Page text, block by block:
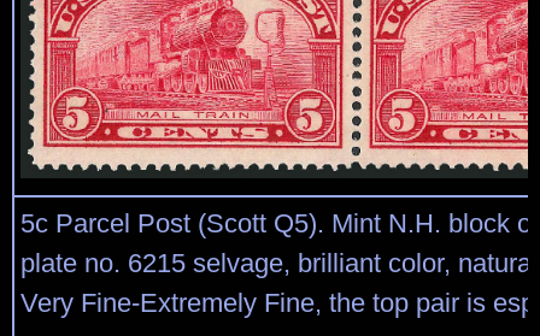
5c Parcel Post (Scott Q5). Mint N.H. block
plate no. 6215 selvage, brilliant color,
Very Fine-Extremely Fine, the top pair is